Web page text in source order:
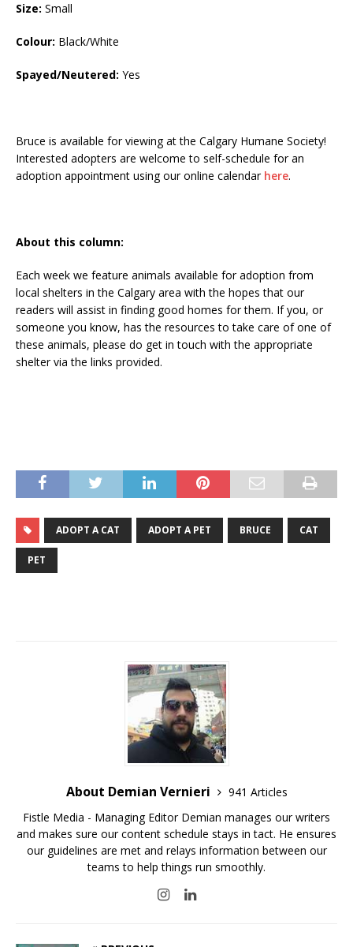
Size: Small
Colour: Black/White
Spayed/Neutered: Yes
Bruce is available for viewing at the Calgary Humane Society!
Interested adopters are welcome to self-schedule for an
adoption appointment using our online calendar here.
About this column:
Each week we feature animals available for adoption from
local shelters in the Calgary area with the hopes that our
readers will assist in finding good homes for them. If you, or
someone you know, has the resources to take care of one of
these animals, please do get in touch with the appropriate
shelter via the links provided.
ADOPT A CAT ADOPT A PET BRUCE CAT
PET
About Demian Vernieri
941 Articles
Fistle Media - Managing Editor Demian manages our writers
and makes sure our content schedule stays in tact. He ensures
our guidelines are met and relays information between our
teams to help things run smoothly.